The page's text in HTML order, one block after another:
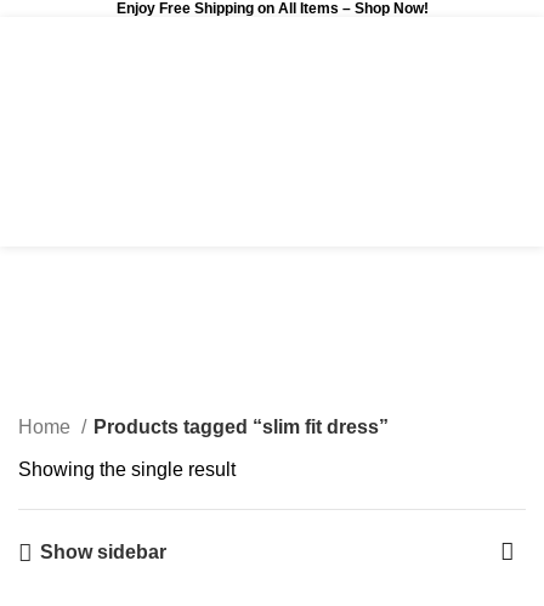
Enjoy Free Shipping on All Items – Shop Now!
Home Products tagged “slim fit dress”
Showing the single result
Show sidebar